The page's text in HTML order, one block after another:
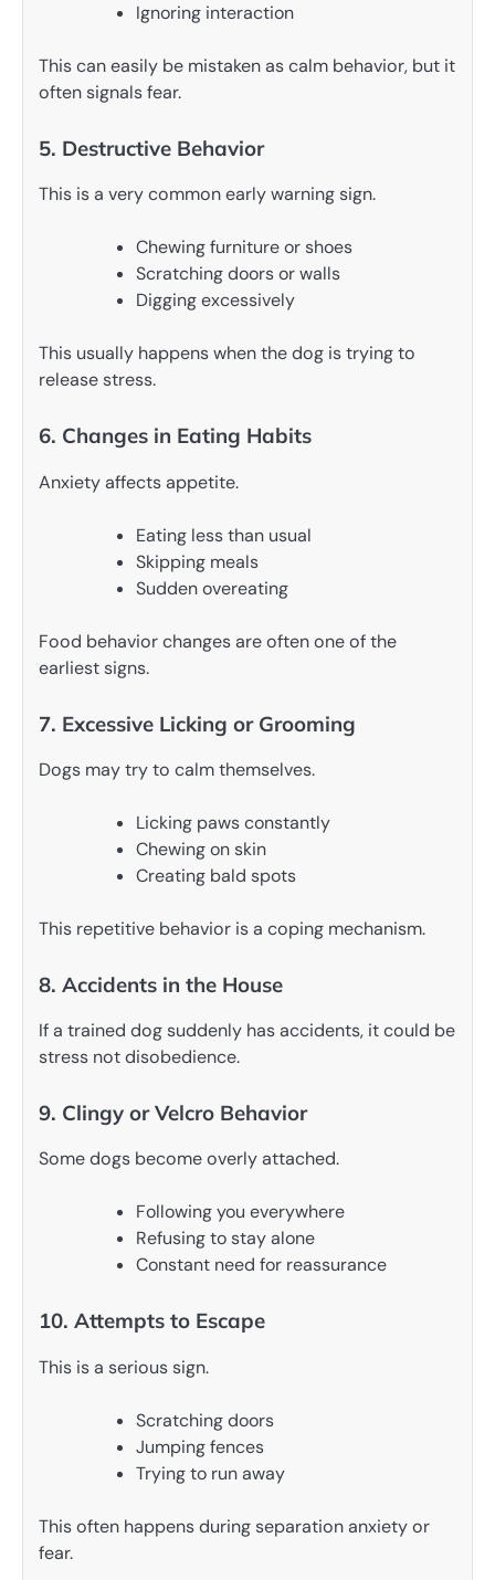
Ignoring interaction
This can easily be mistaken as calm behavior, but it
often signals fear.
5. Destructive Behavior
This is a very common early warning sign.
Chewing furniture or shoes
Scratching doors or walls
Digging excessively
This usually happens when the dog is trying to
release stress.
6. Changes in Eating Habits
Anxiety affects appetite.
Eating less than usual
Skipping meals
Sudden overeating
Food behavior changes are often one of the
earliest signs.
7. Excessive Licking or Grooming
Dogs may try to calm themselves.
Licking paws constantly
Chewing on skin
Creating bald spots
This repetitive behavior is a coping mechanism.
8. Accidents in the House
If a trained dog suddenly has accidents, it could be
stress not disobedience.
9. Clingy or Velcro Behavior
Some dogs become overly attached.
Following you everywhere
Refusing to stay alone
Constant need for reassurance
10. Attempts to Escape
This is a serious sign.
Scratching doors
Jumping fences
Trying to run away
This often happens during separation anxiety or
fear.